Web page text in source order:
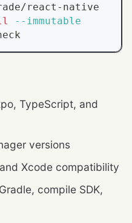
react-native
--immutable
TypeScript, and
versions
Xcode compatibility
compile SDK,